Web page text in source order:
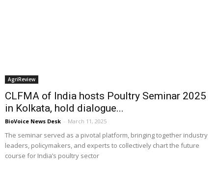
AgriReview
CLFMA of India hosts Poultry Seminar 2025
in Kolkata, hold dialogue...
BioVoice News Desk - March 11, 2025
The seminar served as a pivotal platform, bringing together industry
leaders, policymakers, and experts to collectively chart the future
course for India’s poultry sector